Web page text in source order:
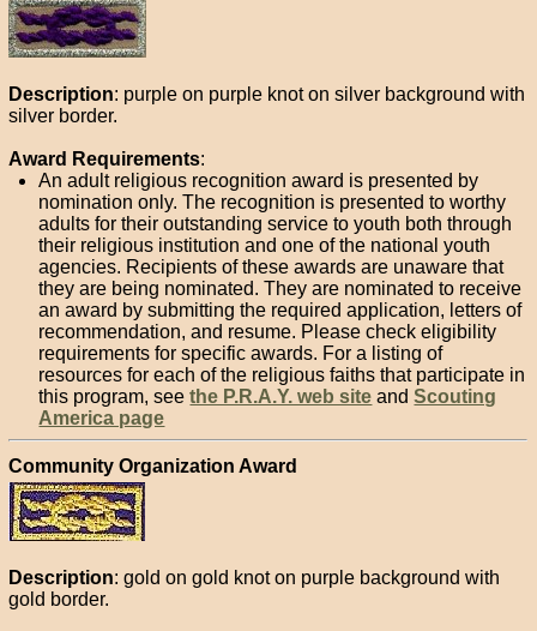
Description: purple on purple knot on silver background with
silver border.
Award Requirements:
An adult religious recognition award is presented by
nomination only. The recognition is presented to worthy
adults for their outstanding service to youth both through
their religious institution and one of the national youth
agencies. Recipients of these awards are unaware that
they are being nominated. They are nominated to receive
an award by submitting the required application, letters of
recommendation, and resume. Please check eligibility
requirements for specific awards. For a listing of
resources for each of the religious faiths that participate in
this program, seethe P.R.A.Y. web site andScouting
America page
Community Organization Award
Description: gold on gold knot on purple background with
gold border.